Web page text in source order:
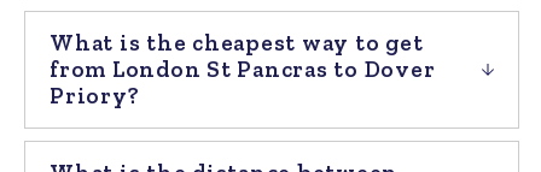
What is the cheapest way to get
from London St Pancras to Dover
Priory?